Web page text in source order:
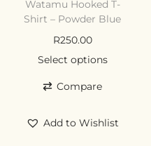
Watamu Hooked T-
Shirt – Powder Blue
R250.00
Select options
Compare
Add to Wishlist